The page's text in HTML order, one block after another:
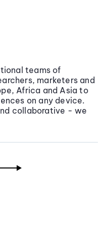
teams of
marketers and
Africa and Asia to
on any device.
collaborative - we